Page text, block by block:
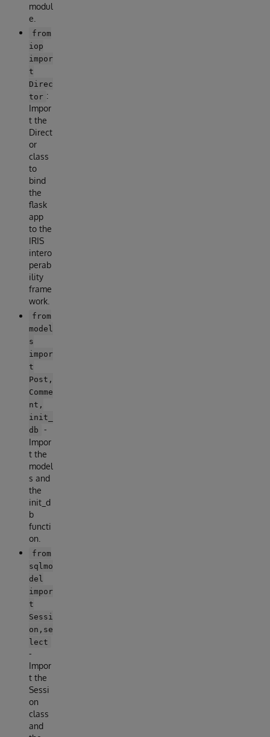
modul
e.
from
iop
impor
t
Direc
tor :
Impor
t the
Direct
or
class
to
bind
the
flask
app
to the
IRIS
intero
perab
ility
frame
work.
from
model
s
impor
t
Post,
Comme
nt,
init_
db
-
Impor
t the
model
s and
the
init_d
b
functi
on.
from
sqlmo
del
impor
t
Sessi
on,se
lect
-
Impor
t the
Sessi
on
class
and